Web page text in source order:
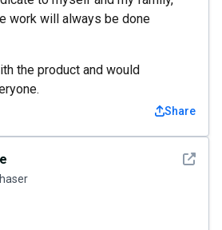
work will always be done
the product and would
Share
See